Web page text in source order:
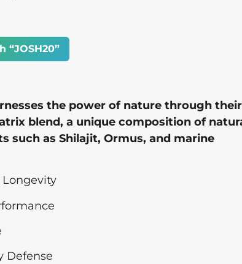
“JOSH20”
the power of nature through their
blend, a unique composition of
such as Shilajit, Ormus, and marine
Longevity
Defense